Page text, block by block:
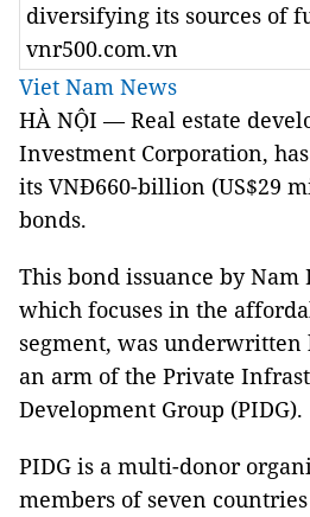
diversifying its sources of
vnr500.com.vn
Viet Nam News
HÀ NỘI — Real estate
Investment Corporation,
its VNĐ660-billion (US$29
bonds.
This bond issuance by Nam
which focuses in the
segment, was underwritten
an arm of the Private
Development Group (PIDG).
PIDG is a multi-donor
members of seven